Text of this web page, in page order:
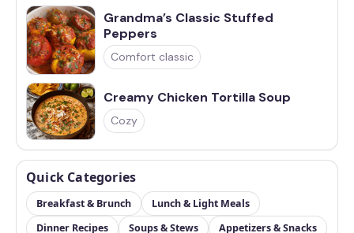
Grandma’s Classic Stuffed
Peppers
Comfort classic
Creamy Chicken Tortilla Soup
Cozy
Quick Categories
Breakfast & Brunch
Lunch & Light Meals
Dinner Recipes
Soups & Stews Appetizers & Snacks